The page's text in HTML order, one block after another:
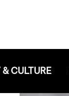
& CULTURE